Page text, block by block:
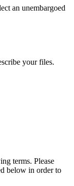
an unembargoed
your files.
terms. Please
below in order to